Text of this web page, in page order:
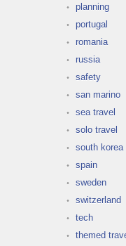
planning
portugal
romania
russia
safety
san marino
sea travel
solo travel
south korea
spain
sweden
switzerland
tech
themed